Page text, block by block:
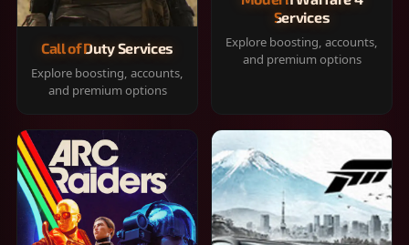
Call of Duty Services
Explore boosting, accounts,
and premium options
Services
Explore boosting, accounts,
and premium options